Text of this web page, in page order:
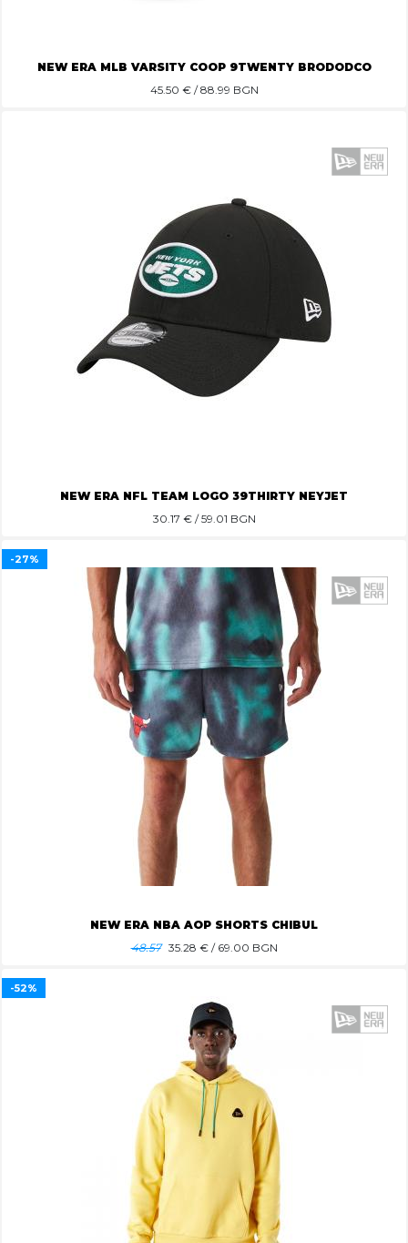
NEW ERA MLB VARSITY COOP 9TWENTY BRODODCO
45.50 € / 88.99 BGN
NEW ERA NFL TEAM LOGO 39THIRTY NEYJET
30.17 € / 59.01 BGN
NEW ERA NBA AOP SHORTS CHIBUL
48.57 35.28 € / 69.00 BGN
-27%
-52%